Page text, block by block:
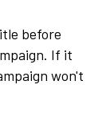
before
If it
won't